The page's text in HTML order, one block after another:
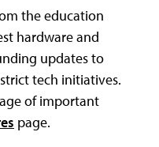
the education
hardware and
updates to
tech initiatives.
of important
page.